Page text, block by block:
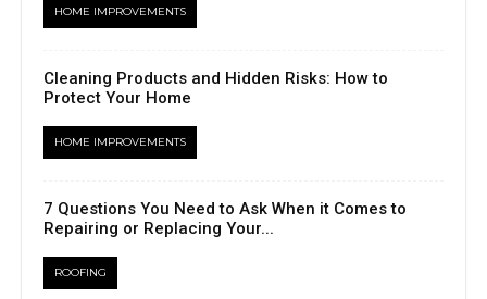
HOME IMPROVEMENTS
Cleaning Products and Hidden Risks: How to
Protect Your Home
HOME IMPROVEMENTS
7 Questions You Need to Ask When it Comes to
Repairing or Replacing Your...
ROOFING